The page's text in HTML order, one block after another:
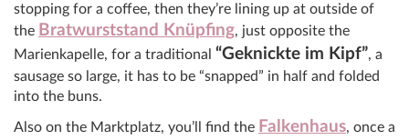
stopping for a coffee, then they’re lining up at outside of
the Bratwurststand Knüpfing, just opposite the
Marienkapelle, for a traditional “Geknickte im Kipf”, a
sausage so large, it has to be “snapped” in half and folded
into the buns.
Also on the Marktplatz, you’ll find the Falkenhaus, once a